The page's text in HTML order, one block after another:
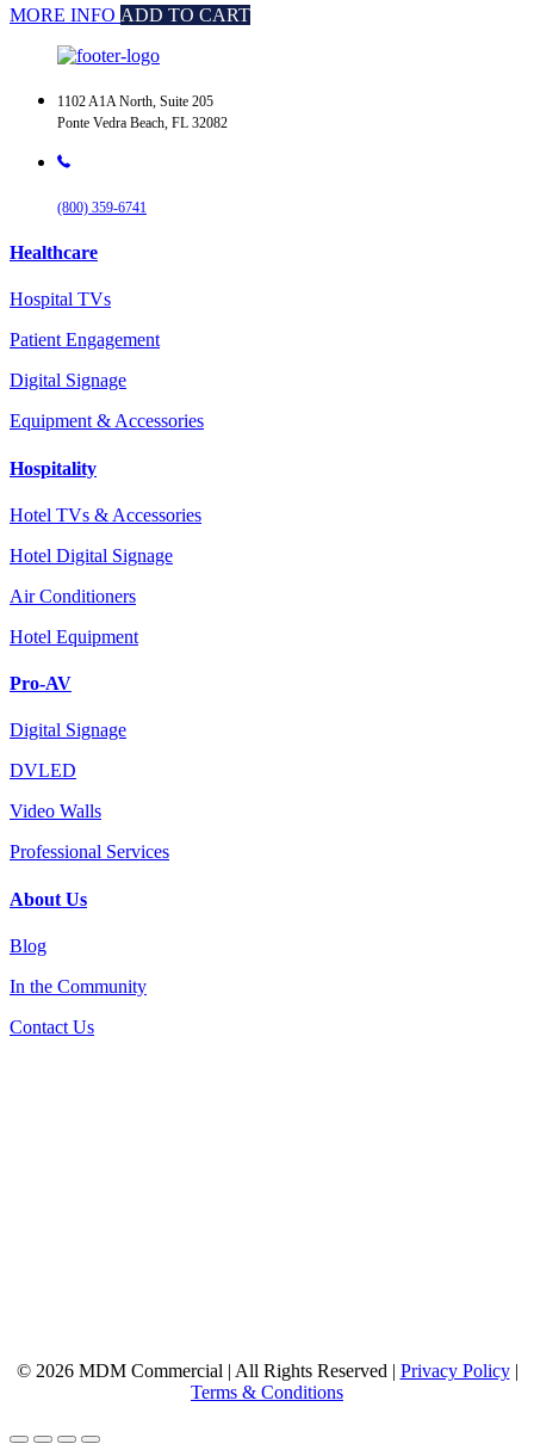
MORE INFO ADD TO CART
1102 A1A North, Suite 205
Ponte Vedra Beach, FL 32082
(800) 359-6741
Healthcare
Hospital TVs
Patient Engagement
Digital Signage
Equipment & Accessories
Hospitality
Hotel TVs & Accessories
Hotel Digital Signage
Air Conditioners
Hotel Equipment
Pro-AV
Digital Signage
DVLED
Video Walls
Professional Services
About Us
Blog
In the Community
Contact Us
© 2026 MDM Commercial | All Rights Reserved | Privacy Policy|
Terms & Conditions